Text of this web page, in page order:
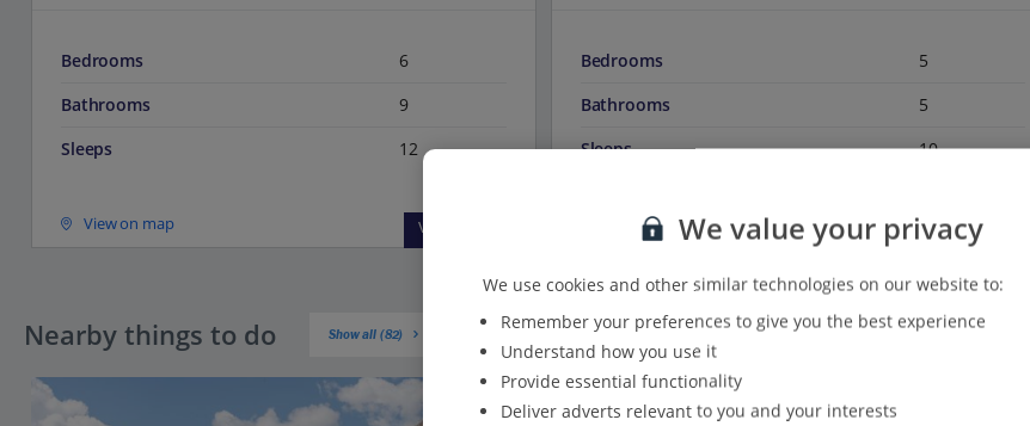
Bedrooms
6
Bathrooms
9
Sleeps
12
View on map View details
Bedrooms
5
Bathrooms
5
Sleeps
10
View on map View details
Nearby things to do Show all (82)
We value your privacy
We use cookies and other similar technologies on our website to:
Remember your preferences to give you the best experience
Understand how you use it
Provide essential functionality
Deliver adverts relevant to you and your interests